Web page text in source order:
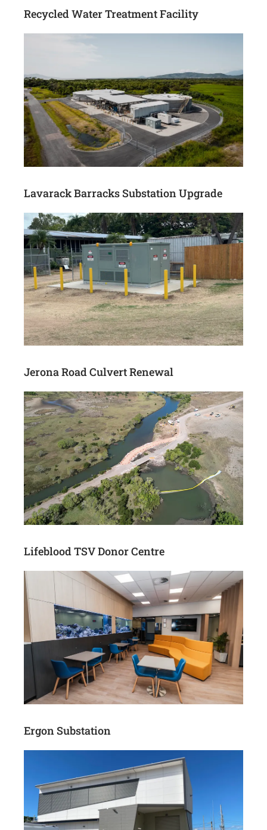
Recycled Water Treatment Facility
Lavarack Barracks Substation Upgrade
Jerona Road Culvert Renewal
Lifeblood TSV Donor Centre
Ergon Substation